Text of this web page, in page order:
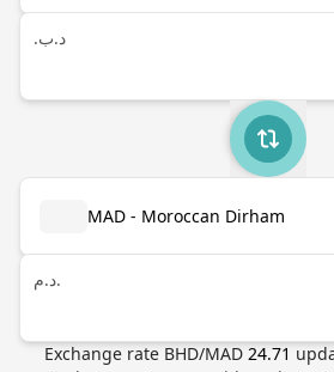
.د.ب
MAD - Moroccan Dirham
د.م.
Exchange rate BHD/MAD 24.71